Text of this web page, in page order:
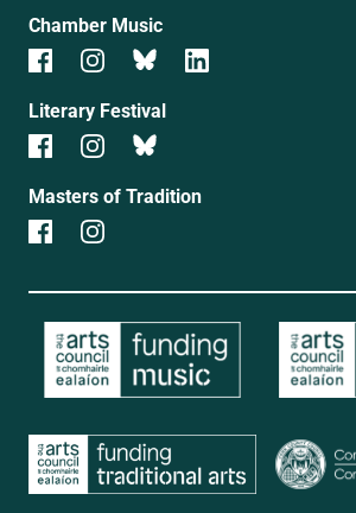
Chamber Music
Literary Festival
Masters of Tradition